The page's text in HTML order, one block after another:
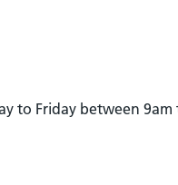
to Friday between 9am